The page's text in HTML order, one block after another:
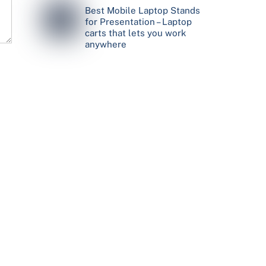
Best Mobile Laptop Stands
for Presentation – Laptop
carts that lets you work
anywhere